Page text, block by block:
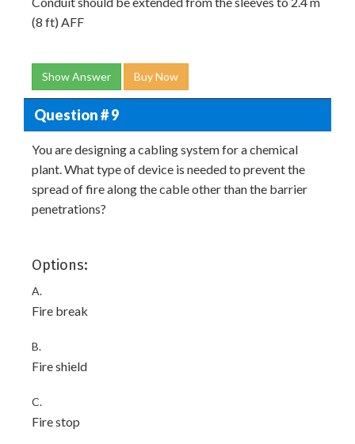
(8 ft) AFF
Show Answer Buy Now
Question # 9
You are designing a cabling system for a chemical
plant. What type of device is needed to prevent the
spread of fire along the cable other than the barrier
penetrations?
Options:
A.
Fire break
B.
Fire shield
C.
Fire stop